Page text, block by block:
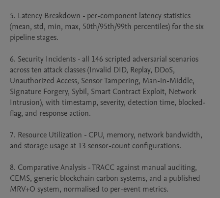
5. Latency Breakdown - per-component latency statistics
(mean, std, min, max, 50th/95th/99th percentiles) for the six
pipeline stages.
6. Security Incidents - all 146 scripted adversarial scenarios
across ten attack classes (Invalid DID, Replay, DDoS,
Unauthorized Access, Sensor Tampering, Man-in-Middle,
Signature Forgery, Sybil, Smart Contract Exploit, Network
Intrusion), with timestamp, severity, detection time, blocked-
flag, and response action.
7. Resource Utilization - CPU, memory, network bandwidth,
and storage usage at 13 sensor-count configurations.
8. Comparative Analysis - TRACC against manual auditing,
CEMS, generic blockchain carbon systems, and a published
MRV+O system, normalised to per-event metrics.